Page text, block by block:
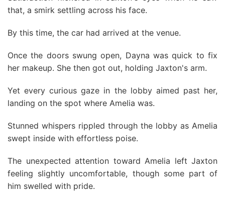
that, a smirk settling across his face.
By this time, the car had arrived at the venue.
Once the doors swung open, Dayna was quick to fix
her makeup. She then got out, holding Jaxton's arm.
Yet every curious gaze in the lobby aimed past her,
landing on the spot where Amelia was.
Stunned whispers rippled through the lobby as Amelia
swept inside with effortless poise.
The unexpected attention toward Amelia left Jaxton
feeling slightly uncomfortable, though some part of
him swelled with pride.